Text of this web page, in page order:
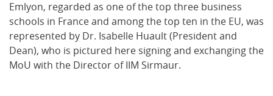
Emlyon, regarded as one of the top three business
schools in France and among the top ten in the EU, was
represented by Dr. Isabelle Huault (President and
Dean), who is pictured here signing and exchanging the
MoU with the Director of IIM Sirmaur.